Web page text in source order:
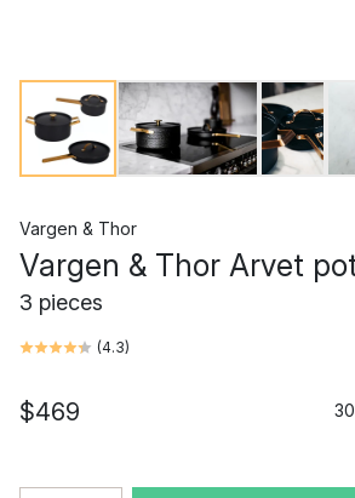
Vargen & Thor
Vargen & Thor Arvet
3 pieces
(4.3)
$469